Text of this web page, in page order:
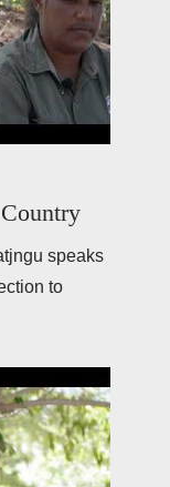
speaks
to